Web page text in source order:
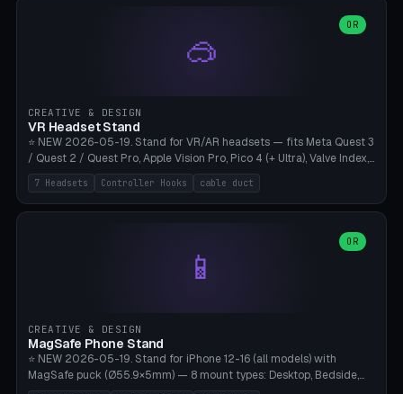
🥽
OR
CREATIVE & DESIGN
VR Headset Stand
⭐ NEW 2026-05-19. Stand for VR/AR headsets — fits Meta Quest 3
/ Quest 2 / Quest Pro, Apple Vision Pro, Pico 4 (+ Ultra), Valve Index,
PSVR2 and HTC Vive. Vertical tower with front cradle (saddle
profile), optional controller hooks left/right, and spiral cable
management on the pole. 8 templates pre-configured with correct
180mm, headset width adjustable. Print on Bambu A1/X1C — NO
supports, print base hollow + fill with sand for stability. Free,
7 Headsets Controller Hooks cable duct
📱
OR
CREATIVE & DESIGN
MagSafe Phone Stand
⭐ NEW 2026-05-19. Stand for iPhone 12-16 (all models) with
MagSafe puck (Ø55.9×5mm) — 8 mount types: Desktop, Bedside,